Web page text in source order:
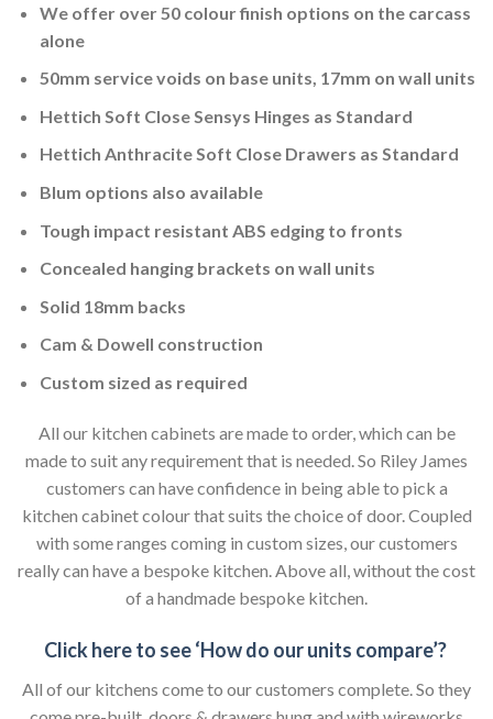
We offer over 50 colour finish options on the carcass
alone
50mm service voids on base units, 17mm on wall units
Hettich Soft Close Sensys Hinges as Standard
Hettich Anthracite Soft Close Drawers as Standard
Blum options also available
Tough impact resistant ABS edging to fronts
Concealed hanging brackets on wall units
Solid 18mm backs
Cam & Dowell construction
Custom sized as required
All our kitchen cabinets are made to order, which can be
made to suit any requirement that is needed. So Riley James
customers can have confidence in being able to pick a
kitchen cabinet colour that suits the choice of door. Coupled
with some ranges coming in custom sizes, our customers
really can have a bespoke kitchen. Above all, without the cost
of a handmade bespoke kitchen.
Click here to see ‘How do our units compare’?
All of our kitchens come to our customers complete. So they